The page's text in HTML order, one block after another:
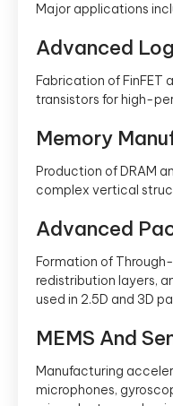
Major applications
Advanced
Fabrication of FinFET
transistors for high-
Memory
Production of DRAM
complex vertical
Advanced
Formation of
redistribution layers,
used in 2.5D and 3D
MEMS And
Manufacturing
microphones,